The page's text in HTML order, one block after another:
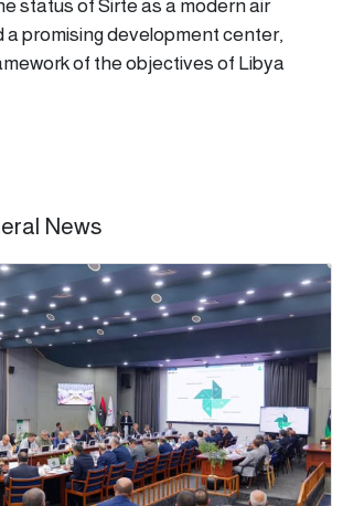
status of Sirte as a modern air
a promising development center,
of the objectives of Libya
News